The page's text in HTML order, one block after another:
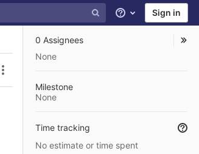
Help Sign in
Issue actions
0 Assignees
None
Milestone
None
Time tracking
No estimate or time spent